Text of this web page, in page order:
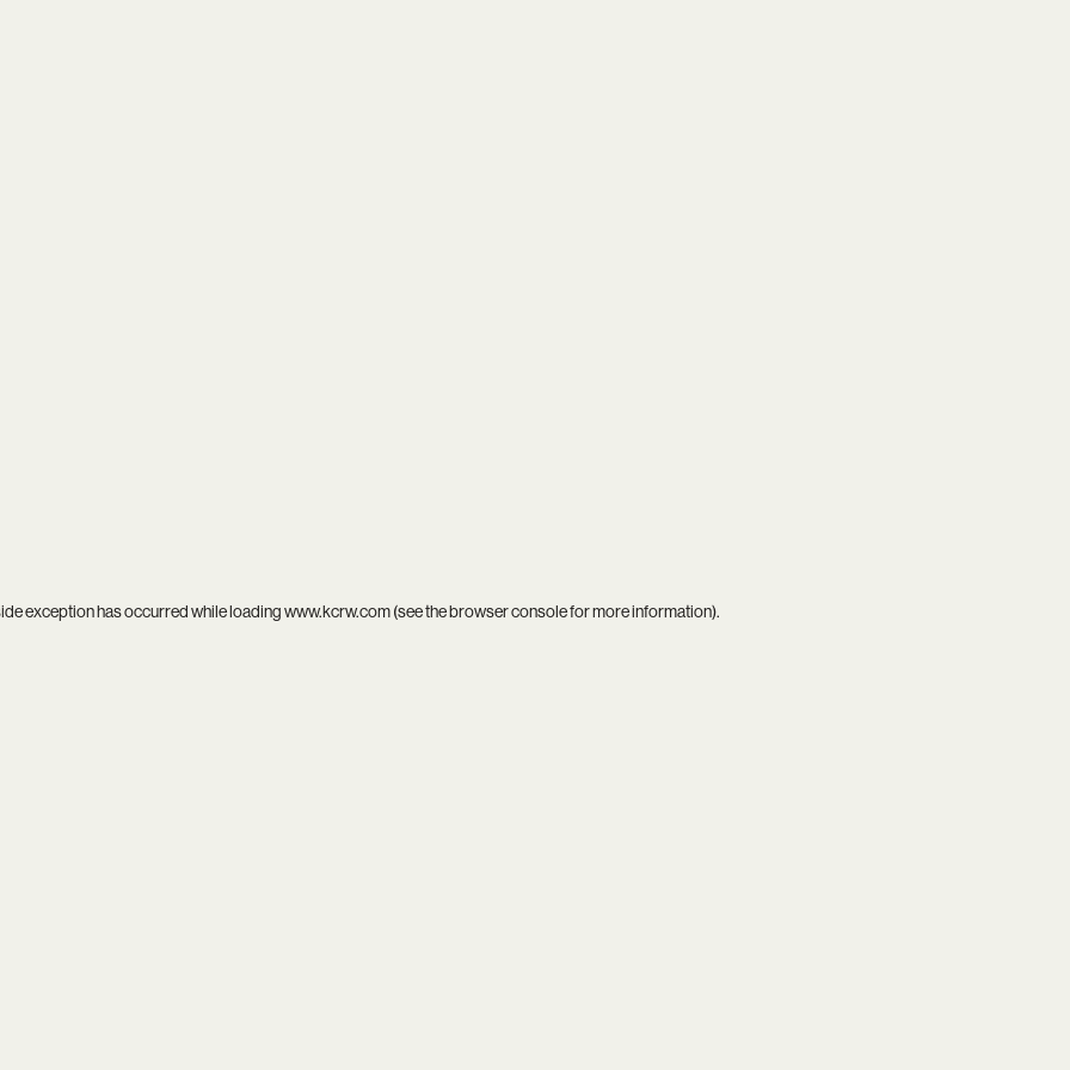
exception has occurred while loadingwww.kcrw.com(see thebrowser consolefor more information).